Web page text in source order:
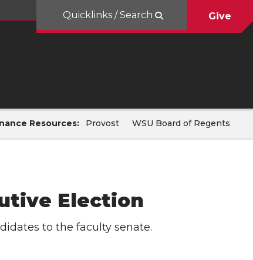
Quicklinks / Search Give
Resources: Provost WSU Board of Regents
Election
to the faculty senate.